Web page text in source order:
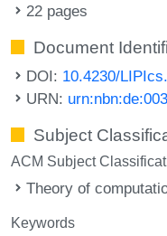
22 pages
Document
DOI: 10.4230/
URN:
Subject
ACM Subject
Theory of
Keywords